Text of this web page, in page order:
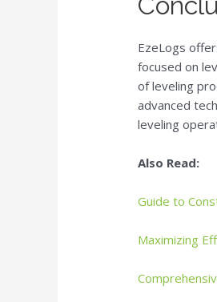
EzeLogs
focused on
of leveling
advanced
leveling
Also Read:
Guide to
Maximizing